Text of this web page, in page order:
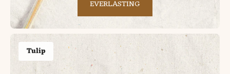
EVERLASTING
Tulip